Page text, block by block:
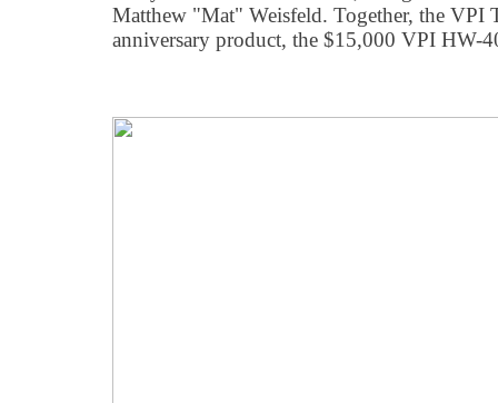
Matthew "Mat" Weisfeld. Together, the VPI
anniversary product, the $15,000 VPI HW-